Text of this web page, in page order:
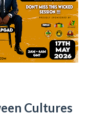
Cultures